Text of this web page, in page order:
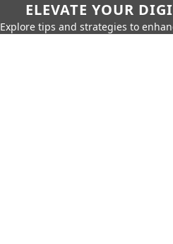
ELEVATE YOUR
Explore tips and strategies to